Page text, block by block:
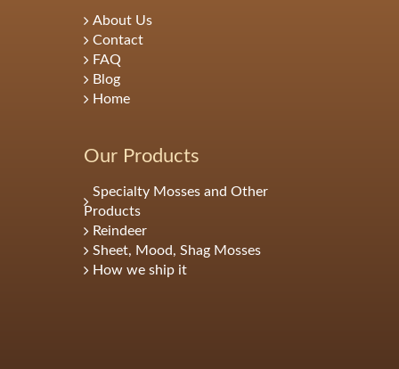
About Us
Contact
FAQ
Blog
Home
Our Products
Specialty Mosses and Other
Products
Reindeer
Sheet, Mood, Shag Mosses
How we ship it